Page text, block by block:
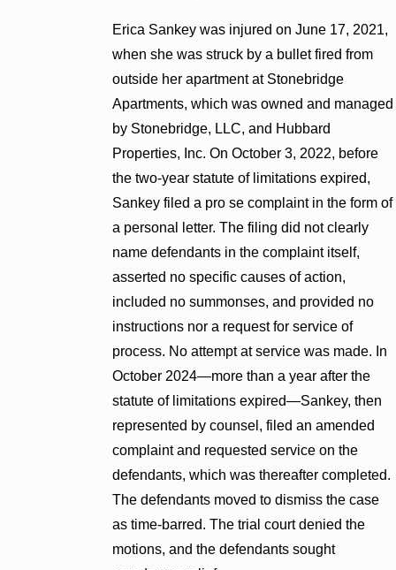
Erica Sankey was injured on June 17, 2021,
when she was struck by a bullet fired from
outside her apartment at Stonebridge
Apartments, which was owned and managed
by Stonebridge, LLC, and Hubbard
Properties, Inc. On October 3, 2022, before
the two-year statute of limitations expired,
Sankey filed a pro se complaint in the form of
a personal letter. The filing did not clearly
name defendants in the complaint itself,
asserted no specific causes of action,
included no summonses, and provided no
instructions nor a request for service of
process. No attempt at service was made. In
October 2024—more than a year after the
statute of limitations expired—Sankey, then
represented by counsel, filed an amended
complaint and requested service on the
defendants, which was thereafter completed.
The defendants moved to dismiss the case
as time-barred. The trial court denied the
motions, and the defendants sought